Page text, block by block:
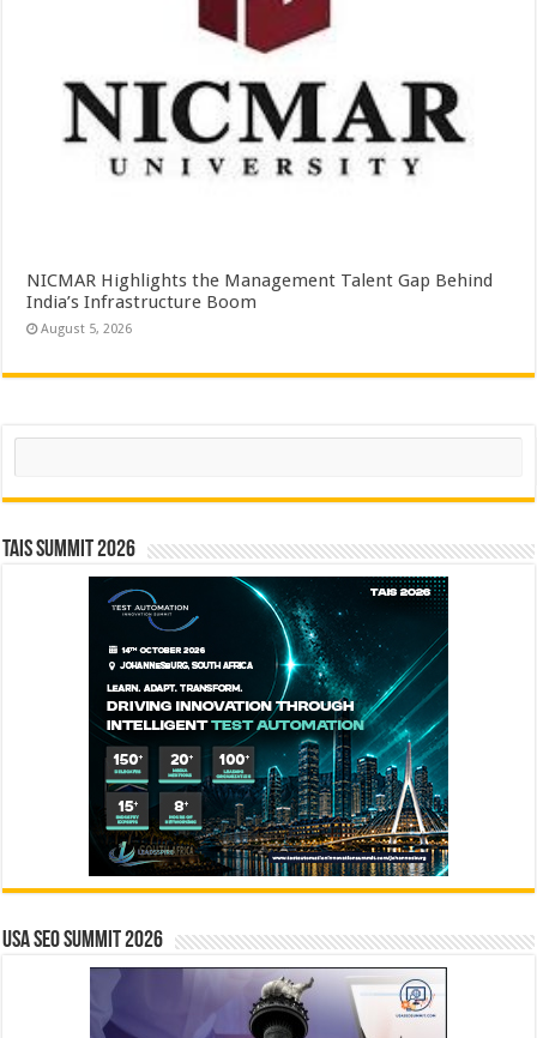
NICMAR Highlights the Management Talent Gap Behind
India’s Infrastructure Boom
August 5, 2026
Search
TAIS Summit 2026
USA SEO SUMMIT 2026